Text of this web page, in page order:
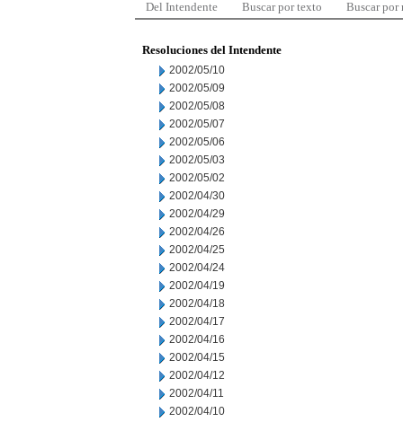
Del Intendente Buscar por texto Buscar por
Resoluciones del Intendente
2002/05/10
2002/05/09
2002/05/08
2002/05/07
2002/05/06
2002/05/03
2002/05/02
2002/04/30
2002/04/29
2002/04/26
2002/04/25
2002/04/24
2002/04/19
2002/04/18
2002/04/17
2002/04/16
2002/04/15
2002/04/12
2002/04/11
2002/04/10